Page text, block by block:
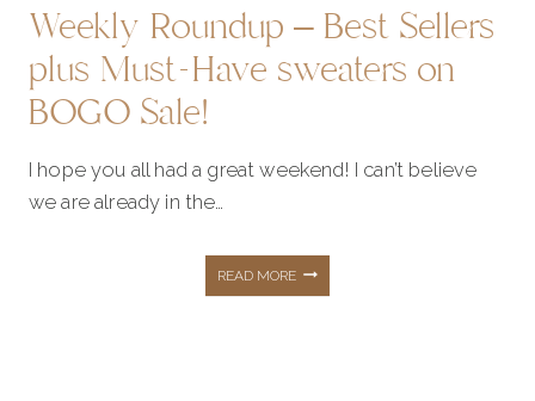
Weekly Roundup – Best Sellers
plus Must-Have sweaters on
BOGO Sale!
I hope you all had a great weekend! I can’t believe
we are already in the…
READ MOREWEEKLY